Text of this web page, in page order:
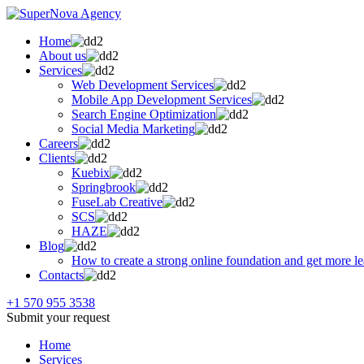
Home
About us
Services
Web Development Services
Mobile App Development Services
Search Engine Optimization
Social Media Marketing
Careers
Clients
Kuebix
Springbrook
FuseLab Creative
SCS
HAZE
Blog
How to create a strong online foundation and get more
Contacts
+1 570 955 3538
Submit your request
Home
Services